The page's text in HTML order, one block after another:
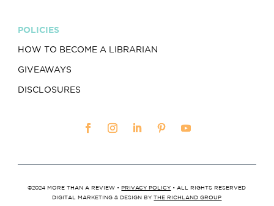
POLICIES
HOW TO BECOME A LIBRARIAN
GIVEAWAYS
DISCLOSURES
©2024 MORE THAN A REVIEW •PRIVACY POLICY • ALL RIGHTS RESERVED
DIGITAL MARKETING & DESIGN BYTHE RICHLAND GROUP